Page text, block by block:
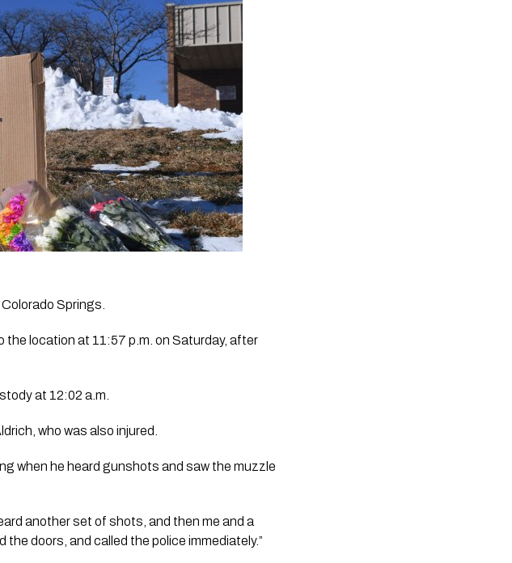
Springs.
location at 11:57 p.m. on Saturday, after
at 12:02 a.m.
who was also injured.
when he heard gunshots and saw the muzzle
another set of shots, and then me and a
doors, and called the police immediately.”